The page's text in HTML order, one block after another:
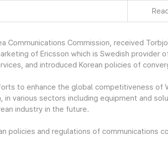
Communications Commission, received
of Ericsson which is Swedish provider
and introduced Korean policies of
to enhance the global competitiveness of
various sectors including equipment and
industry in the future.
policies and regulations of communications